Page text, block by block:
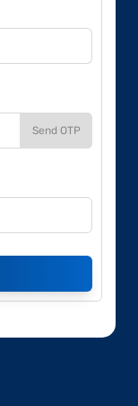
Send OTP